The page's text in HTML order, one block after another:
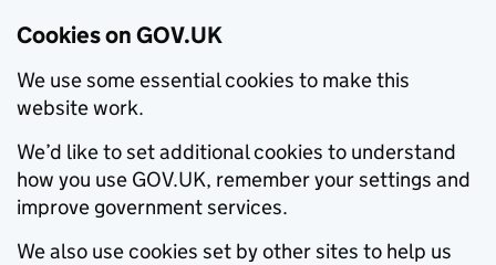
Cookies on GOV.UK
We use some essential cookies to make this
website work.
We’d like to set additional cookies to understand
how you use GOV.UK, remember your settings and
improve government services.
We also use cookies set by other sites to help us